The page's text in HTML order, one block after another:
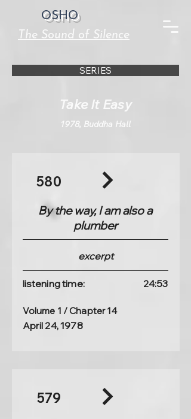
OSHO
The Sound of Silence
SERIES
Take It Easy
1978, Buddha Hall
580
By the way, I am also a
plumber
excerpt
listening time: 24:53
Volume 1 / Chapter 14
April 24, 1978
579